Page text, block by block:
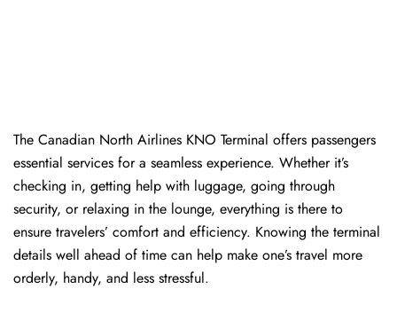
The​‍​‌‍​‍‌​‍​‌‍​‍‌ Canadian North Airlines KNO Terminal offers passengers
essential services for a seamless experience. Whether it’s
checking in, getting help with luggage, going through
security, or relaxing in the lounge, everything is there to
ensure travelers’ comfort and efficiency. Knowing the terminal
details well ahead of time can help make one’s travel more
orderly, handy, and less ​‍​‌‍​‍‌​‍​‌‍​‍‌stressful.